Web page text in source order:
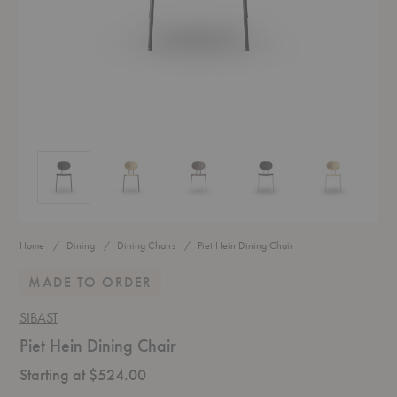
Piet Hein Dining ChairPiet Hein Dining ChairPiet Hein Dining ChairPiet Hein Dining Chair
Piet Hein
Home Dining Dining Chairs Piet Hein Dining Chair
MADE TO ORDER
SIBAST
Piet Hein Dining Chair
Starting at $524.00